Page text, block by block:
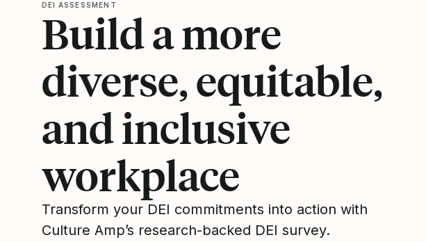
DEI ASSESSMENT
Build a more
diverse, equitable,
and inclusive
workplace
Transform your DEI commitments into action with
Culture Amp’s research-backed DEI survey.